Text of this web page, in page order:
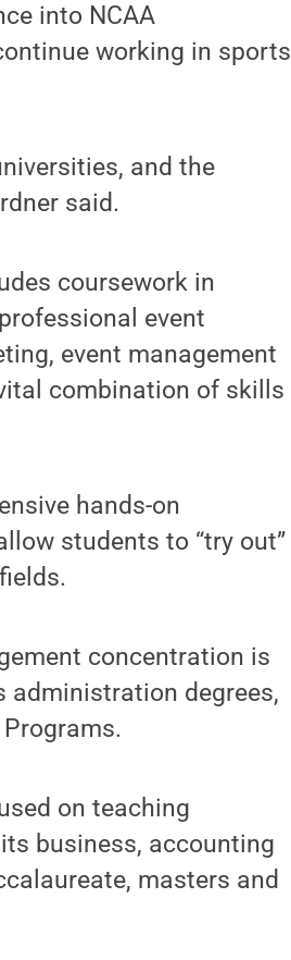
into NCAA
working in sports
and the
said.
coursework in
event
event management
combination of skills
hands-on
students to “try out”
concentration is
administration degrees,
on teaching
business, accounting
masters and